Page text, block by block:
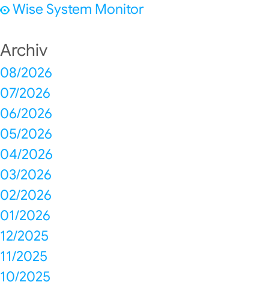
Wise System Monitor
Archiv
08/2026
07/2026
06/2026
05/2026
04/2026
03/2026
02/2026
01/2026
12/2025
11/2025
10/2025